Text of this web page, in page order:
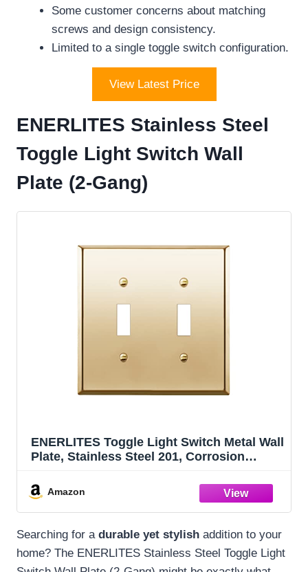
Some customer concerns about matching
screws and design consistency.
Limited to a single toggle switch configuration.
View Latest Price
ENERLITES Stainless Steel
Toggle Light Switch Wall
Plate (2-Gang)
ENERLITES Toggle Light Switch Metal Wall
Plate, Stainless Steel 201, Corrosion
PB, Polished Brass, Gold
Amazon
Searching for a durable yet stylish addition to your
home? The ENERLITES Stainless Steel Toggle Light